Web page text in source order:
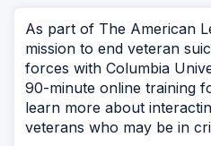
As part of The American
mission to end veteran
forces with Columbia
90-minute online training
learn more about
veterans who may be in